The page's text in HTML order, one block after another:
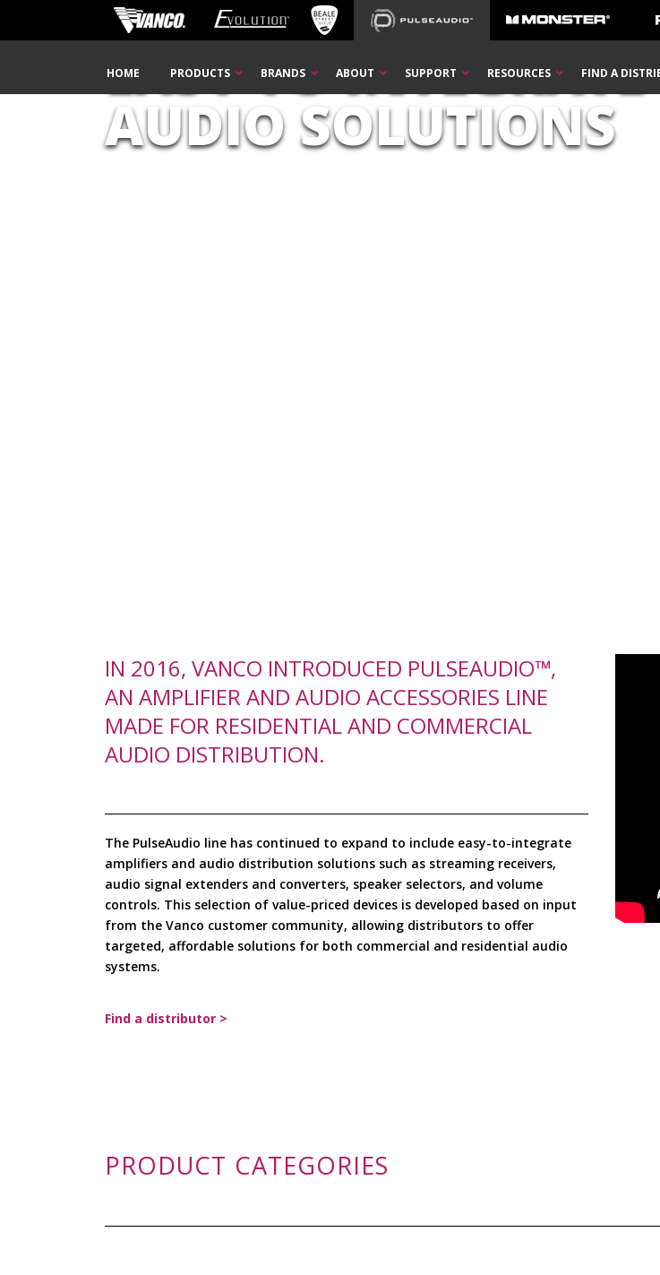
Navigation
HOME PRODUCTS BRANDS ABOUT SUPPORT RESOURCES FIND A
Home PulseAudio
EASY TO INTEGRATE
AUDIO SOLUTIONS
IN 2016, VANCO INTRODUCED PULSEAUDIO™,
AN AMPLIFIER AND AUDIO ACCESSORIES LINE
MADE FOR RESIDENTIAL AND COMMERCIAL
AUDIO DISTRIBUTION.
The PulseAudio line has continued to expand to include easy-to-integrate
amplifiers and audio distribution solutions such as streaming receivers,
audio signal extenders and converters, speaker selectors, and volume
controls. This selection of value-priced devices is developed based on input
from the Vanco customer community, allowing distributors to offer
targeted, affordable solutions for both commercial and residential audio
systems.
Find a distributor >
PRODUCT CATEGORIES